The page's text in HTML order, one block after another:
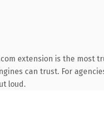
extension is the most
can trust. For
loud.